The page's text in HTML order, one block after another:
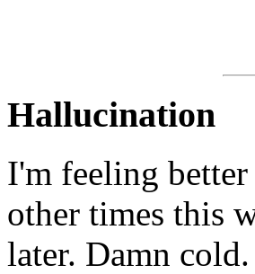
Hallucination
I'm feeling
other times this
later. Damn cold.